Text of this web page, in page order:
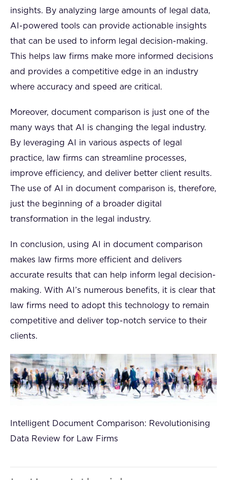
insights. By analyzing large amounts of legal data,
AI-powered tools can provide actionable insights
that can be used to inform legal decision-making.
This helps law firms make more informed decisions
and provides a competitive edge in an industry
where accuracy and speed are critical.
Moreover, document comparison is just one of the
many ways that AI is changing the legal industry.
By leveraging AI in various aspects of legal
practice, law firms can streamline processes,
improve efficiency, and deliver better client results.
The use of AI in document comparison is, therefore,
just the beginning of a broader digital
transformation in the legal industry.
In conclusion, using AI in document comparison
makes law firms more efficient and delivers
accurate results that can help inform legal decision-
making. With AI’s numerous benefits, it is clear that
law firms need to adopt this technology to remain
competitive and deliver top-notch service to their
clients.
Intelligent Document Comparison: Revolutionising
Data Review for Law Firms